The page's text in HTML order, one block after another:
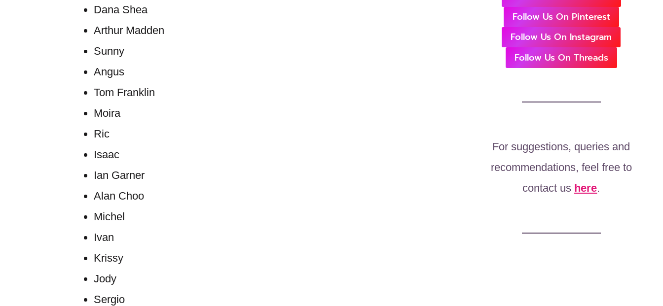
Dana Shea
Arthur Madden
Sunny
Angus
Tom Franklin
Moira
Ric
Isaac
Ian Garner
Alan Choo
Michel
Ivan
Krissy
Jody
Sergio
Follow Us On Pinterest
Follow Us On Instagram
Follow Us On Threads
For suggestions, queries and
recommendations, feel free to
contact us here.